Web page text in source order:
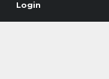
Login